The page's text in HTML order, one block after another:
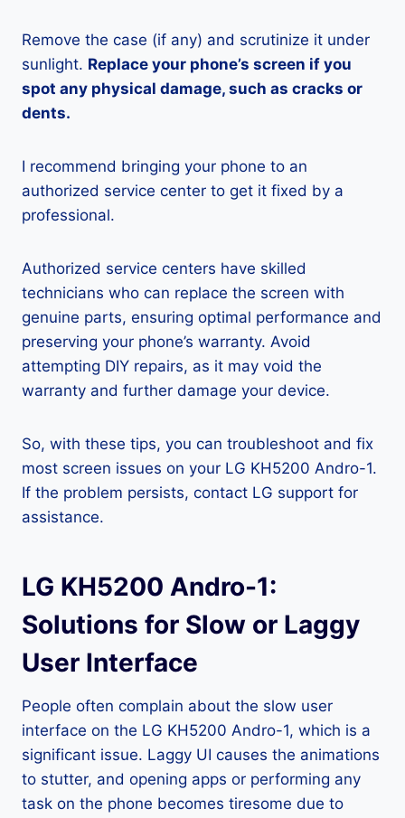
Remove the case (if any) and scrutinize it under
sunlight. Replace your phone’s screen if you
spot any physical damage, such as cracks or
dents.
I recommend bringing your phone to an
authorized service center to get it fixed by a
professional.
Authorized service centers have skilled
technicians who can replace the screen with
genuine parts, ensuring optimal performance and
preserving your phone’s warranty. Avoid
attempting DIY repairs, as it may void the
warranty and further damage your device.
So, with these tips, you can troubleshoot and fix
most screen issues on your LG KH5200 Andro-1.
If the problem persists, contact LG support for
assistance.
LG KH5200 Andro-1:
Solutions for Slow or Laggy
User Interface
People often complain about the slow user
interface on the LG KH5200 Andro-1, which is a
significant issue. Laggy UI causes the animations
to stutter, and opening apps or performing any
task on the phone becomes tiresome due to